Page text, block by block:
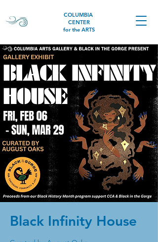
COLUMBIA
CENTER
for the ARTS
Black Infinity House